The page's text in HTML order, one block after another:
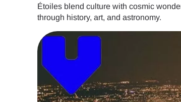
Étoiles blend culture with cosmic
through history, art, and astronomy.